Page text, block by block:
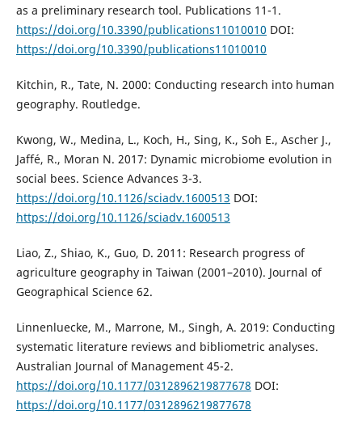
as a preliminary research tool. Publications 11-1.
https://doi.org/10.3390/publications11010010 DOI:
https://doi.org/10.3390/publications11010010
Kitchin, R., Tate, N. 2000: Conducting research into human
geography. Routledge.
Kwong, W., Medina, L., Koch, H., Sing, K., Soh E., Ascher J.,
Jaffé, R., Moran N. 2017: Dynamic microbiome evolution in
social bees. Science Advances 3-3.
https://doi.org/10.1126/sciadv.1600513 DOI:
https://doi.org/10.1126/sciadv.1600513
Liao, Z., Shiao, K., Guo, D. 2011: Research progress of
agriculture geography in Taiwan (2001–2010). Journal of
Geographical Science 62.
Linnenluecke, M., Marrone, M., Singh, A. 2019: Conducting
systematic literature reviews and bibliometric analyses.
Australian Journal of Management 45-2.
https://doi.org/10.1177/0312896219877678 DOI:
https://doi.org/10.1177/0312896219877678